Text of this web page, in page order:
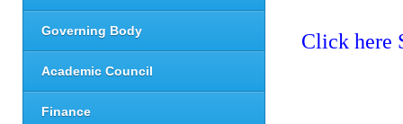
Governing Body
Academic Council
Finance
Click here